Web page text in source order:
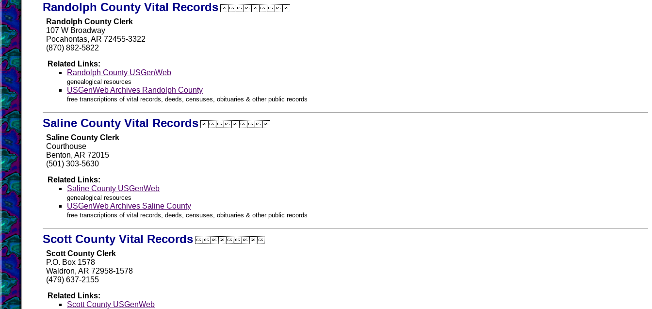
Randolph County Vital Records
Randolph County Clerk
107 W Broadway
Pocahontas, AR 72455-3322
(870) 892-5822
Related Links:
Randolph County USGenWeb
genealogical resources
USGenWeb Archives Randolph County
free transcriptions of vital records, deeds, censuses, obituaries & other public records
Saline County Vital Records
Saline County Clerk
Courthouse
Benton, AR 72015
(501) 303-5630
Related Links:
Saline County USGenWeb
genealogical resources
USGenWeb Archives Saline County
free transcriptions of vital records, deeds, censuses, obituaries & other public records
Scott County Vital Records
Scott County Clerk
P.O. Box 1578
Waldron, AR 72958-1578
(479) 637-2155
Related Links:
Scott County USGenWeb